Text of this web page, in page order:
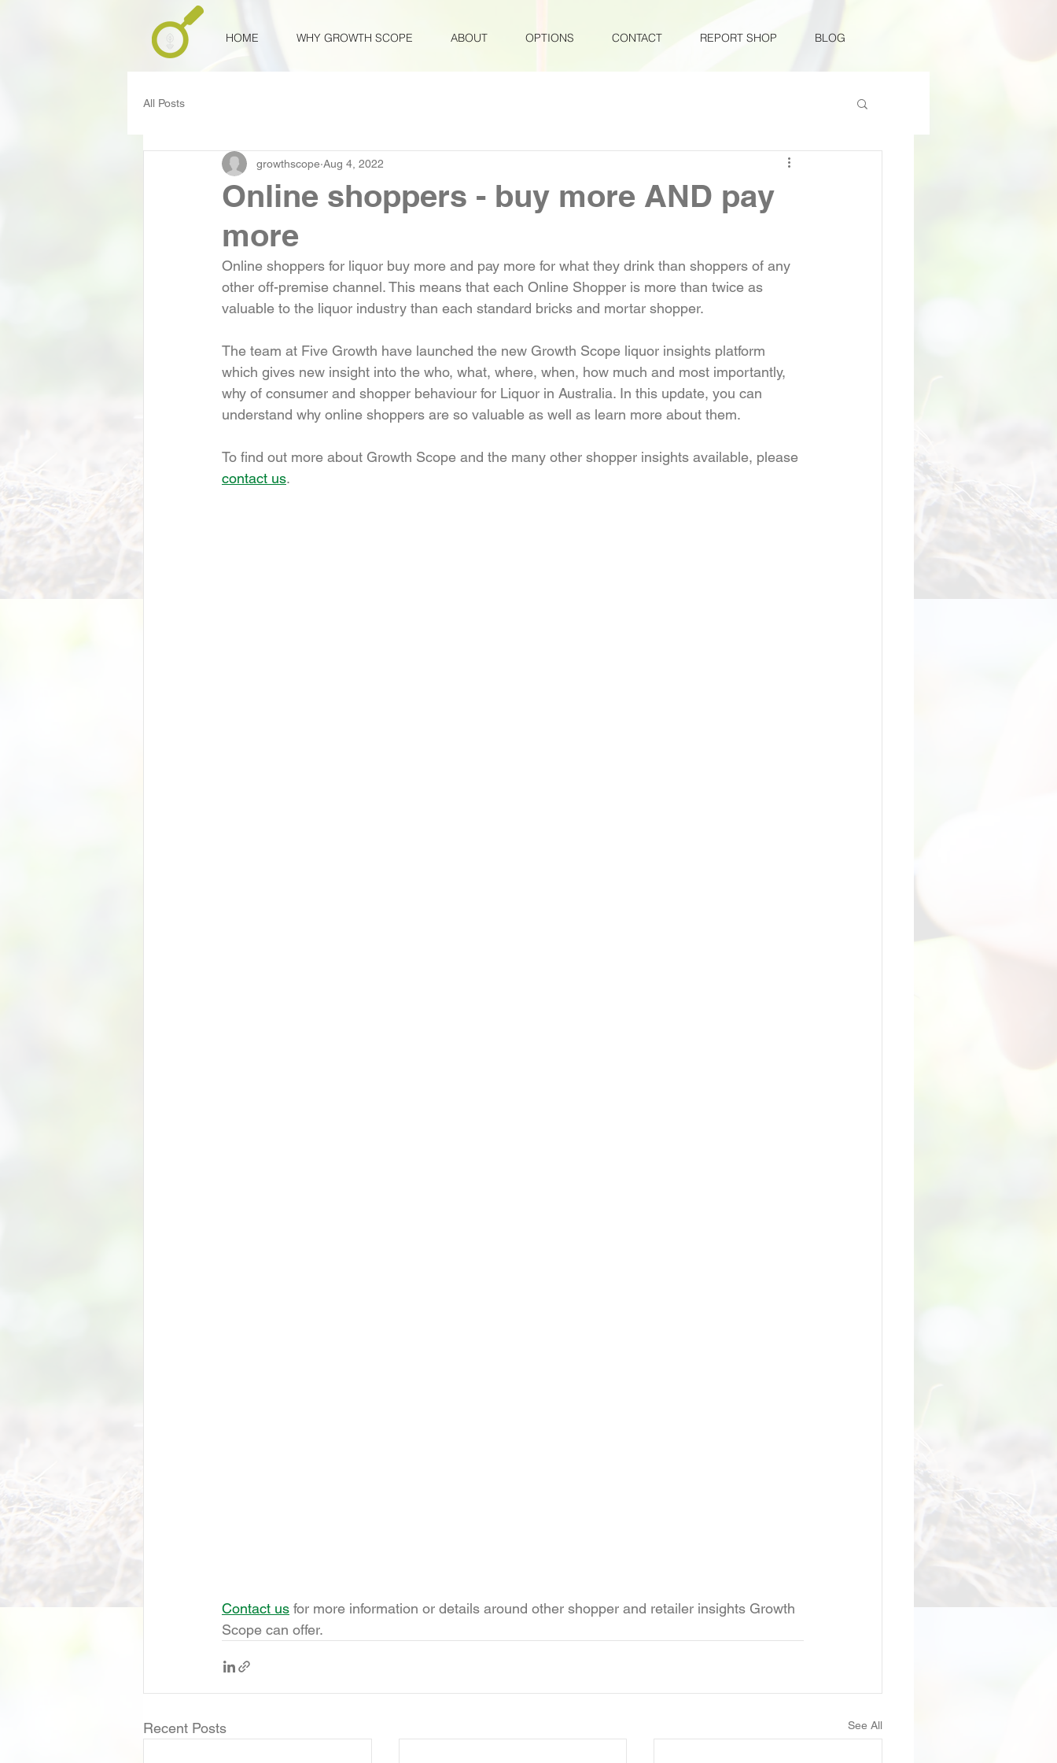
HOME WHY GROWTH SCOPE ABOUT OPTIONS CONTACT REPORT SHOP BLOG
All Posts
Online shoppers - buy more AND pay
more
growthscope Aug 4, 2022
Online shoppers for liquor buy more and pay more for what they drink than shoppers of any
other off-premise channel. This means that each Online Shopper is more than twice as
valuable to the liquor industry than each standard bricks and mortar shopper.
The team at Five Growth have launched the new Growth Scope liquor insights platform
which gives new insight into the who, what, where, when, how much and most importantly,
why of consumer and shopper behaviour for Liquor in Australia. In this update, you can
understand why online shoppers are so valuable as well as learn more about them.
To find out more about Growth Scope and the many other shopper insights available, please
contact us.
Contact us for more information or details around other shopper and retailer insights Growth
Scope can offer.
Recent Posts See All